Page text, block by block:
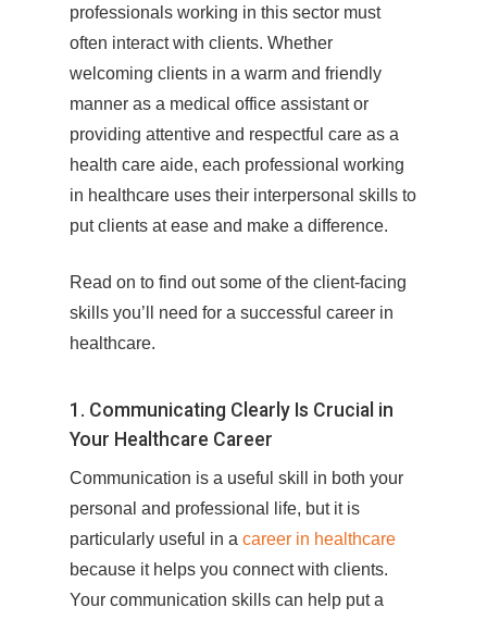
professionals working in this sector must
often interact with clients. Whether
welcoming clients in a warm and friendly
manner as a medical office assistant or
providing attentive and respectful care as a
health care aide, each professional working
in healthcare uses their interpersonal skills to
put clients at ease and make a difference.
Read on to find out some of the client-facing
skills you’ll need for a successful career in
healthcare.
1. Communicating Clearly Is Crucial in
Your Healthcare Career
Communication is a useful skill in both your
personal and professional life, but it is
particularly useful in a career in healthcare
because it helps you connect with clients.
Your communication skills can help put a